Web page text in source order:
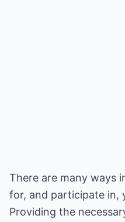
There are many ways
for, and participate in,
Providing the